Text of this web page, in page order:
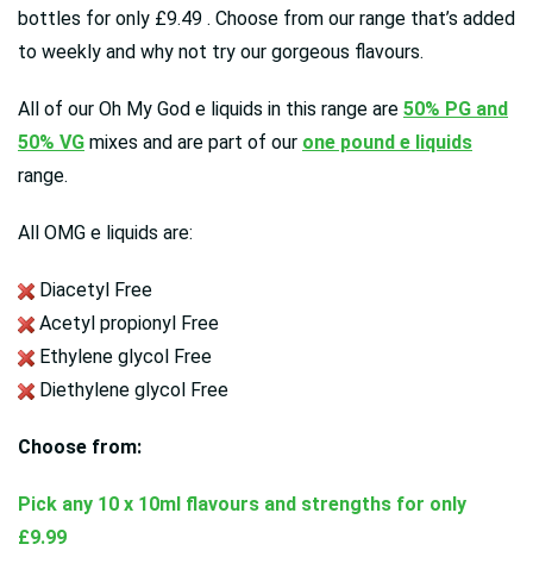
bottles for only £9.49 . Choose from our range that’s added
to weekly and why not try our gorgeous flavours.
All of our Oh My God e liquids in this range are 50% PG and
50% VG mixes and are part of our one pound e liquids
range.
All OMG e liquids are:
Diacetyl Free
Acetyl propionyl Free
Ethylene glycol Free
Diethylene glycol Free
Choose from:
Pick any 10 x 10ml flavours and strengths for only
£9.99